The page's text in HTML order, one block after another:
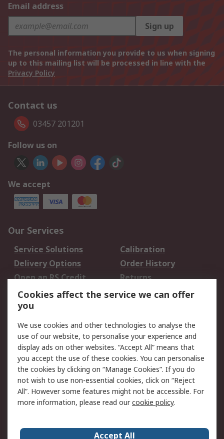
Email address
Sign up
The personal information you provide to us when signing
up to this mailing list will be processed in line with the
Privacy Policy
Contact us
03457 201201
Follow us on
We accept
Our Services
Service Solutions
Calibration
Delivery Options
Order History
Open an RS Credit
Account
Returns
Scheduled Orders
Legal
Cookie Policy
Email Security
Privacy Policy -
Updated
Website Terms
Terms and Conditions
of Sale
Cookies affect the service we can offer
you
We use cookies and other technologies to analyse the
use of our website, to personalise your experience and
display ads on other websites. “Accept All” means that
you accept the use of these cookies. You can personalise
the cookies by clicking on “Manage Cookies”. If you do
not wish to use non-essential cookies, click on “Reject
All”. However some features might not be accessible. For
more information, please read ourcookie policy.
Accept All